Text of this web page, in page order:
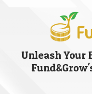
Unleash Your